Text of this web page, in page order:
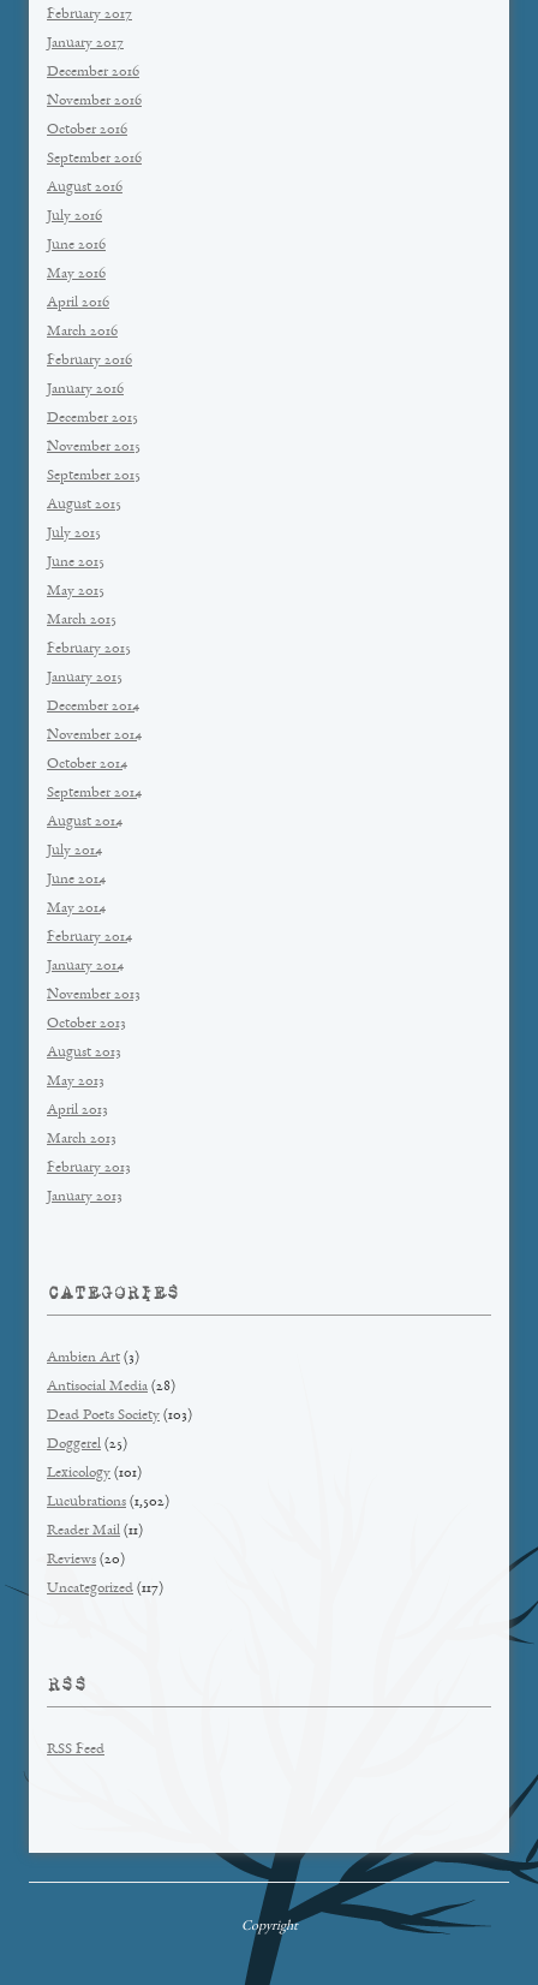
February 2017
January 2017
December 2016
November 2016
October 2016
September 2016
August 2016
July 2016
June 2016
May 2016
April 2016
March 2016
February 2016
January 2016
December 2015
November 2015
September 2015
August 2015
July 2015
June 2015
May 2015
March 2015
February 2015
January 2015
December 2014
November 2014
October 2014
September 2014
August 2014
July 2014
June 2014
May 2014
February 2014
January 2014
November 2013
October 2013
August 2013
May 2013
April 2013
March 2013
February 2013
January 2013
CATEGORIES
Ambien Art (3)
Antisocial Media (28)
Dead Poets Society (103)
Doggerel (25)
Lexicology (101)
Lucubrations (1,502)
Reader Mail (11)
Reviews (20)
Uncategorized (117)
RSS
RSS Feed
Copyright